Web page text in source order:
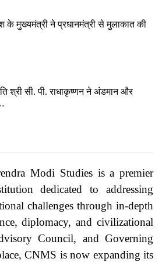
के मुख्यमंत्री ने प्रधानमंत्री से मुलाकात की
श्री सी. पी. राधाकृष्णन ने अंडमान और
Modi Studies is a premier
dedicated to addressing
challenges through in-depth
diplomacy, and civilizational
Council, and Governing
CNMS is now expanding its